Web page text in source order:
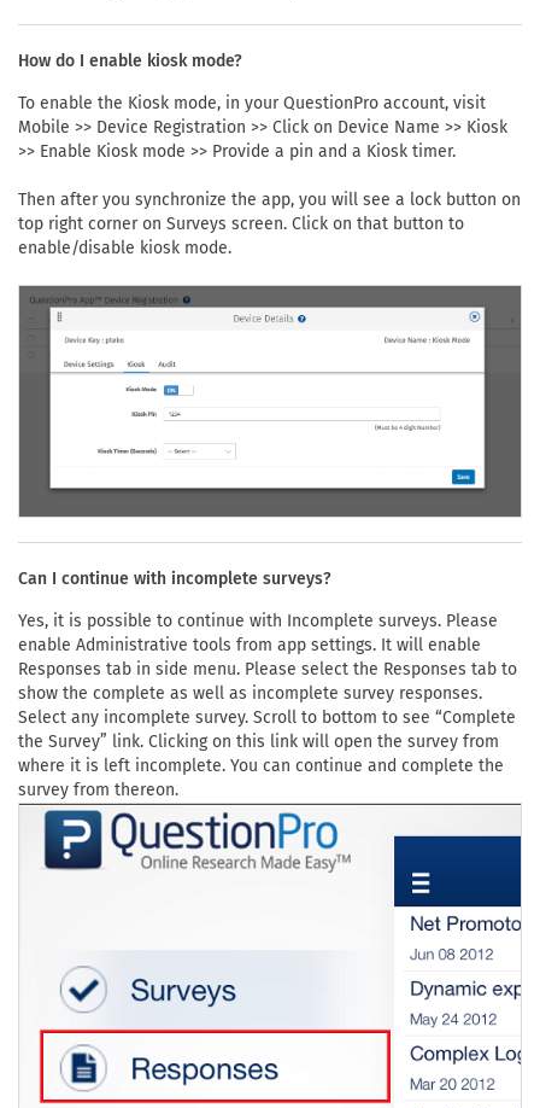
How do I enable kiosk mode?
To enable the Kiosk mode, in your QuestionPro account, visit
Mobile >> Device Registration >> Click on Device Name >> Kiosk
>> Enable Kiosk mode >> Provide a pin and a Kiosk timer.
Then after you synchronize the app, you will see a lock button on
top right corner on Surveys screen. Click on that button to
enable/disable kiosk mode.
Can I continue with incomplete surveys?
Yes, it is possible to continue with Incomplete surveys. Please
enable Administrative tools from app settings. It will enable
Responses tab in side menu. Please select the Responses tab to
show the complete as well as incomplete survey responses.
Select any incomplete survey. Scroll to bottom to see “Complete
the Survey” link. Clicking on this link will open the survey from
where it is left incomplete. You can continue and complete the
survey from thereon.